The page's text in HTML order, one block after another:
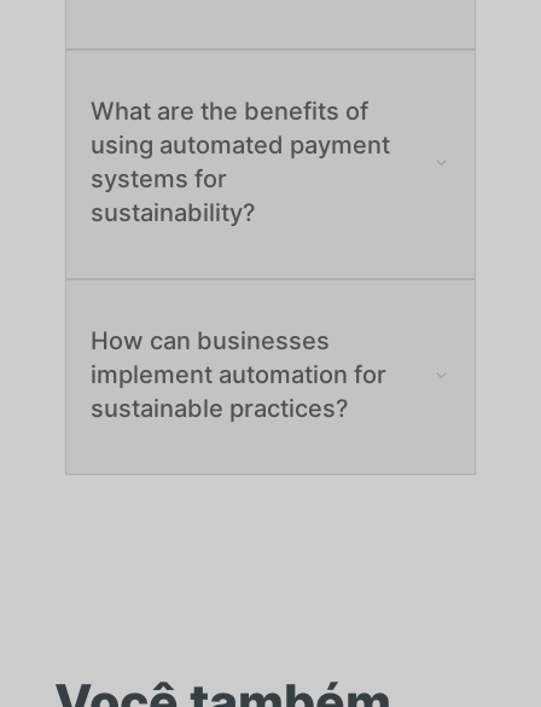
What are the benefits of
using automated payment
systems for
sustainability?
How can businesses
implement automation for
sustainable practices?